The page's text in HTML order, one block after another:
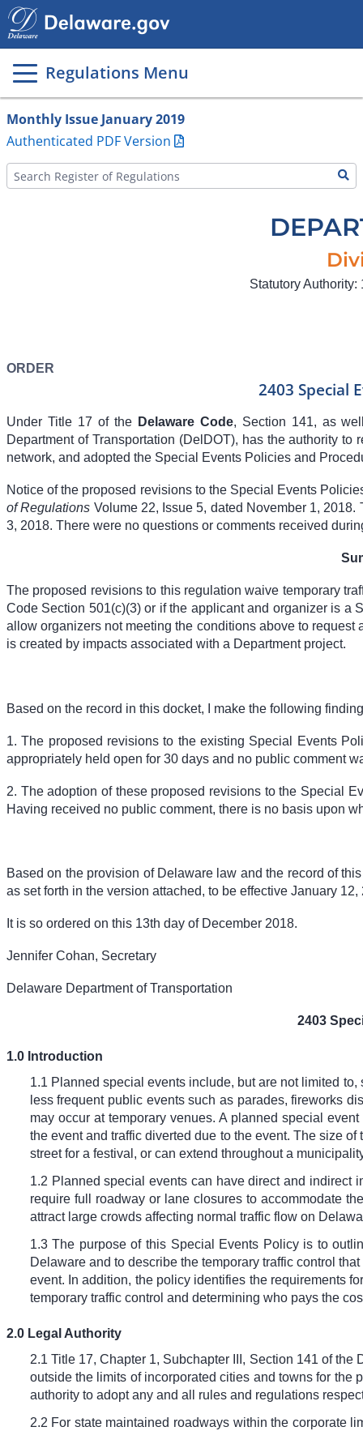
Regulations Menu
Main
page
content
Monthly Issue January 2019
Authenticated PDF Version
Statutory
ORDER
2403 Special
Under Title 17 of the Delaware Code, Section 141, as
Department of Transportation (DelDOT), has the authority
network, and adopted the Special Events Policies and
Notice of the proposed revisions to the Special Events
of Regulations Volume 22, Issue 5, dated November 1,
3, 2018. There were no questions or comments received
The proposed revisions to this regulation waive temporary
Code Section 501(c)(3) or if the applicant and organizer is a
allow organizers not meeting the conditions above to
is created by impacts associated with a Department project.
Based on the record in this docket, I make the following
1. The proposed revisions to the existing Special Events
appropriately held open for 30 days and no public comment
2. The adoption of these proposed revisions to the Special
Having received no public comment, there is no basis upon
Based on the provision of Delaware law and the record of
as set forth in the version attached, to be effective January 12,
It is so ordered on this 13th day of December 2018.
Jennifer Cohan, Secretary
Delaware Department of Transportation
2403
1.0 Introduction
1.1 Planned special events include, but are not limited
less frequent public events such as parades, fireworks
may occur at temporary venues. A planned special
the event and traffic diverted due to the event. The size
street for a festival, or can extend throughout a
1.2 Planned special events can have direct and indirect
require full roadway or lane closures to accommodate
attract large crowds affecting normal traffic flow on
1.3 The purpose of this Special Events Policy is to
Delaware and to describe the temporary traffic control
event. In addition, the policy identifies the requirements
temporary traffic control and determining who pays the
2.0 Legal Authority
2.1 Title 17, Chapter 1, Subchapter III, Section 141 of
outside the limits of incorporated cities and towns for the
authority to adopt any and all rules and regulations
2.2 For state maintained roadways within the corporate